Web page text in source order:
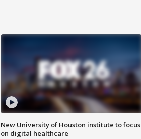
New University of Houston institute to focus
on digital healthcare